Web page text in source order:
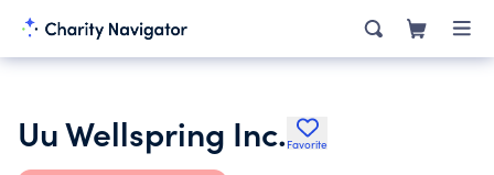
Uu Wellspring Inc. Favorite